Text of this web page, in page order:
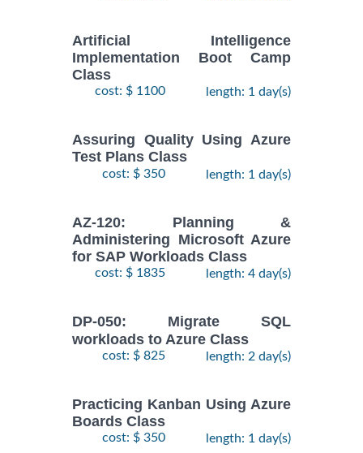
Artificial Intelligence
Implementation Boot Camp
Class
cost: $ 1100 length: 1 day(s)
Assuring Quality Using Azure
Test Plans Class
cost: $ 350 length: 1 day(s)
AZ-120: Planning &
Administering Microsoft Azure
for SAP Workloads Class
cost: $ 1835 length: 4 day(s)
DP-050: Migrate SQL
workloads to Azure Class
cost: $ 825 length: 2 day(s)
Practicing Kanban Using Azure
Boards Class
cost: $ 350 length: 1 day(s)